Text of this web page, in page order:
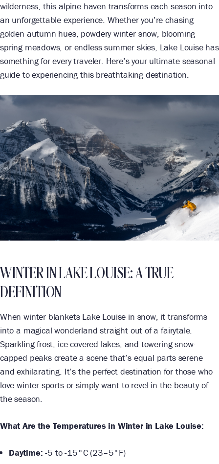
wilderness, this alpine haven transforms each season into
an unforgettable experience. Whether you’re chasing
golden autumn hues, powdery winter snow, blooming
spring meadows, or endless summer skies, Lake Louise has
something for every traveler. Here’s your ultimate seasonal
guide to experiencing this breathtaking destination.
WINTER IN LAKE LOUISE: A TRUE
DEFINITION
When winter blankets Lake Louise in snow, it transforms
into a magical wonderland straight out of a fairytale.
Sparkling frost, ice-covered lakes, and towering snow-
capped peaks create a scene that’s equal parts serene
and exhilarating. It’s the perfect destination for those who
love winter sports or simply want to revel in the beauty of
the season.
What Are the Temperatures in Winter in Lake Louise:
Daytime: -5 to -15°C (23–5°F)